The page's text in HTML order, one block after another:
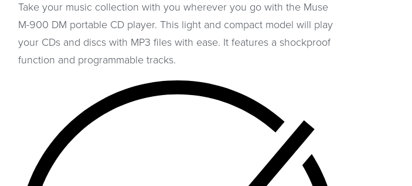
Take your music collection with you wherever you go with the Muse
M-900 DM portable CD player. This light and compact model will play
your CDs and discs with MP3 files with ease. It features a shockproof
function and programmable tracks.